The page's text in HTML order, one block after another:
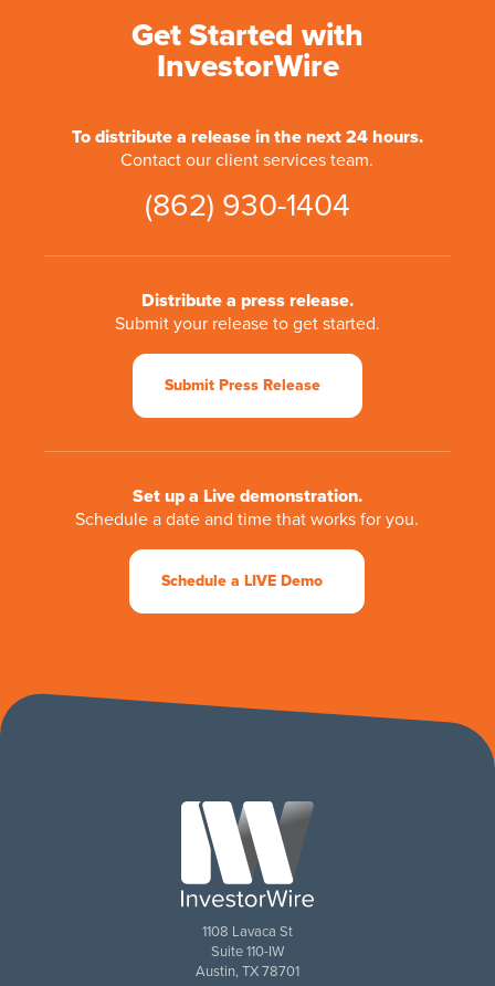
Get Started with
InvestorWire
To distribute a release in the next 24 hours.
Contact our client services team.
(862) 930-1404
Distribute a press release.
Submit your release to get started.
Submit Press Release
Set up a Live demonstration.
Schedule a date and time that works for you.
Schedule a LIVE Demo
1108 Lavaca St
Suite 110-IW
Austin, TX 78701